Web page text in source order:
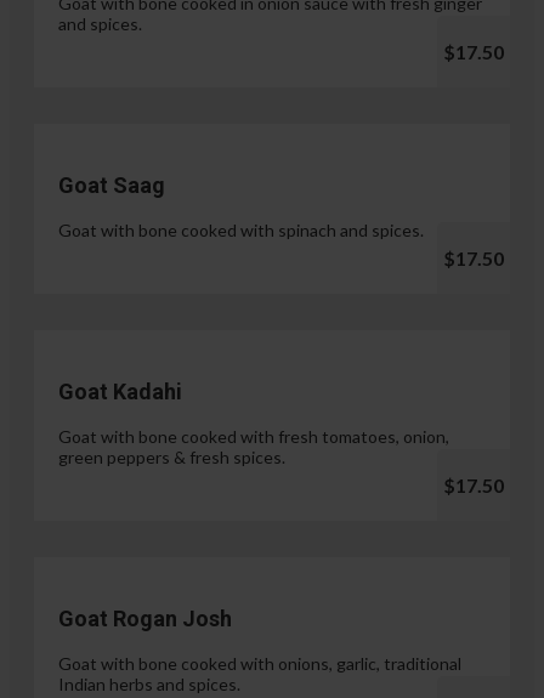
and spices.
$17.50
Goat Saag
Goat with bone cooked with spinach and spices.
$17.50
Goat Kadahi
Goat with bone cooked with fresh tomatoes, onion,
green peppers & fresh spices.
$17.50
Goat Rogan Josh
Goat with bone cooked with onions, garlic, traditional
Indian herbs and spices.